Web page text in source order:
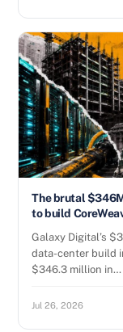
The brutal
to build
Galaxy Digital’s
data-center build
$346.3 million in…
Jul 26, 2026